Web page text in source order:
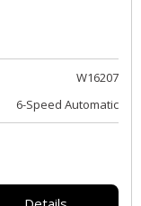
W16207
6-Speed Automatic